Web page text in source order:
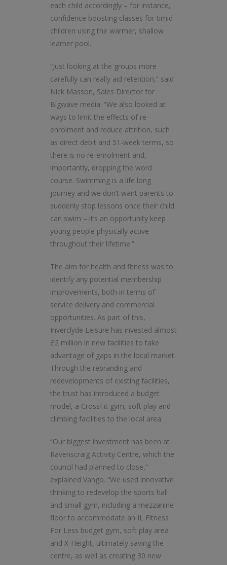
each child accordingly – for instance,
confidence boosting classes for timid
children using the warmer, shallow
learner pool.
“Just looking at the groups more
carefully can really aid retention,” said
Nick Masson, Sales Director for
Bigwave media. “We also looked at
ways to limit the effects of re-
enrolment and reduce attrition, such
as direct debit and 51-week terms, so
there is no re-enrolment and,
importantly, dropping the word
course. Swimming is a life long
journey and we don’t want parents to
suddenly stop lessons once their child
can swim – it’s an opportunity keep
young people physically active
throughout their lifetime.”
The aim for health and fitness was to
identify any potential membership
improvements, both in terms of
service delivery and commercial
opportunities. As part of this,
Inverclyde Leisure has invested almost
£2 million in new facilities to take
advantage of gaps in the local market.
Through the rebranding and
redevelopments of existing facilities,
the trust has introduced a budget
model, a CrossFit gym, soft play and
climbing facilities to the local area.
“Our biggest investment has been at
Ravenscraig Activity Centre, which the
council had planned to close,”
explained Vango. “We used innovative
thinking to redevelop the sports hall
and small gym, including a mezzanine
floor to accommodate an IL Fitness
For Less budget gym, soft play area
and X-Height, ultimately saving the
centre, as well as creating 30 new